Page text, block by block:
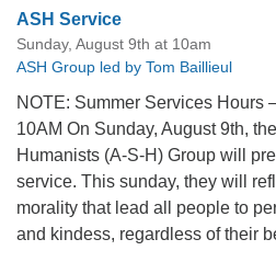
ASH Service
Sunday, August 9th at 10am
ASH Group led by Tom Baillieul
NOTE: Summer Services Hours
10AM On Sunday, August 9th,
Humanists (A-S-H) Group will
service. This sunday, they will
morality that lead all people to
and kindess, regardless of their